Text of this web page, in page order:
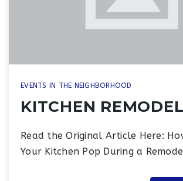
EVENTS IN THE NEIGHBORHOOD
KITCHEN REMODEL
Read the Original Article Here:
Your Kitchen Pop During a